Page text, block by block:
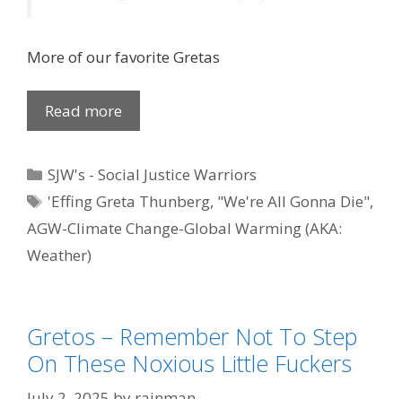
More of our favorite Gretas
Read more
Categories
SJW's - Social Justice Warriors
Tags
'Effing Greta Thunberg, "We're All Gonna Die",
AGW-Climate Change-Global Warming (AKA:
Weather)
Gretos – Remember Not To Step
On These Noxious Little Fuckers